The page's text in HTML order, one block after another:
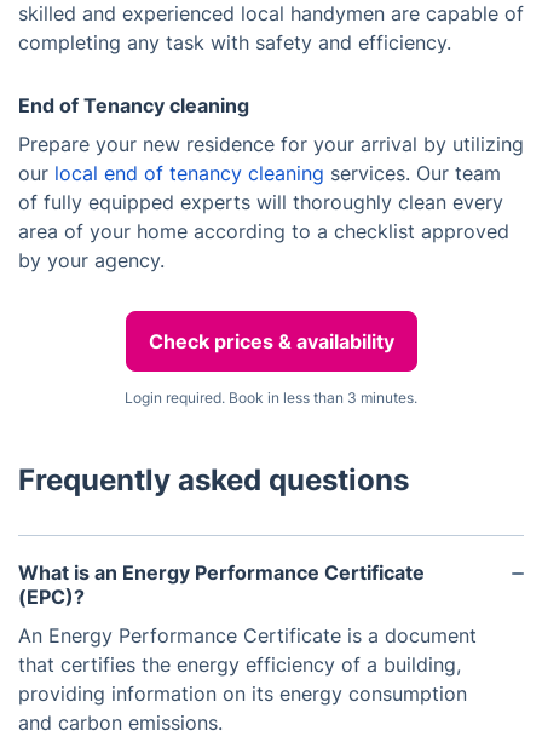
skilled and experienced local handymen are capable of
completing any task with safety and efficiency.
End of Tenancy cleaning
Prepare your new residence for your arrival by utilizing
our local end of tenancy cleaning services. Our team
of fully equipped experts will thoroughly clean every
area of your home according to a checklist approved
by your agency.
Check prices & availability
Login required. Book in less than 3 minutes.
Frequently asked questions
What is an Energy Performance Certificate
(EPC)?
An Energy Performance Certificate is a document
that certifies the energy efficiency of a building,
providing information on its energy consumption
and carbon emissions.